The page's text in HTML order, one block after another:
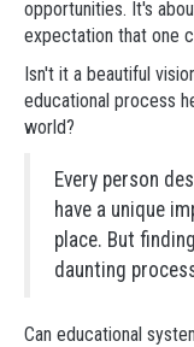
opportunities. It's
expectation that one
Isn't it a beautiful
educational process
world?
Every person
have a unique
place. But
daunting
Can educational